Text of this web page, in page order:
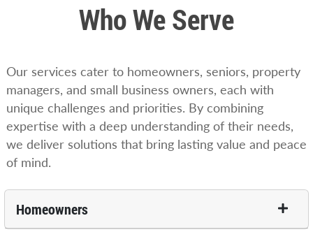
Who We Serve
Our services cater to homeowners, seniors, property
managers, and small business owners, each with
unique challenges and priorities. By combining
expertise with a deep understanding of their needs,
we deliver solutions that bring lasting value and peace
of mind.
Homeowners